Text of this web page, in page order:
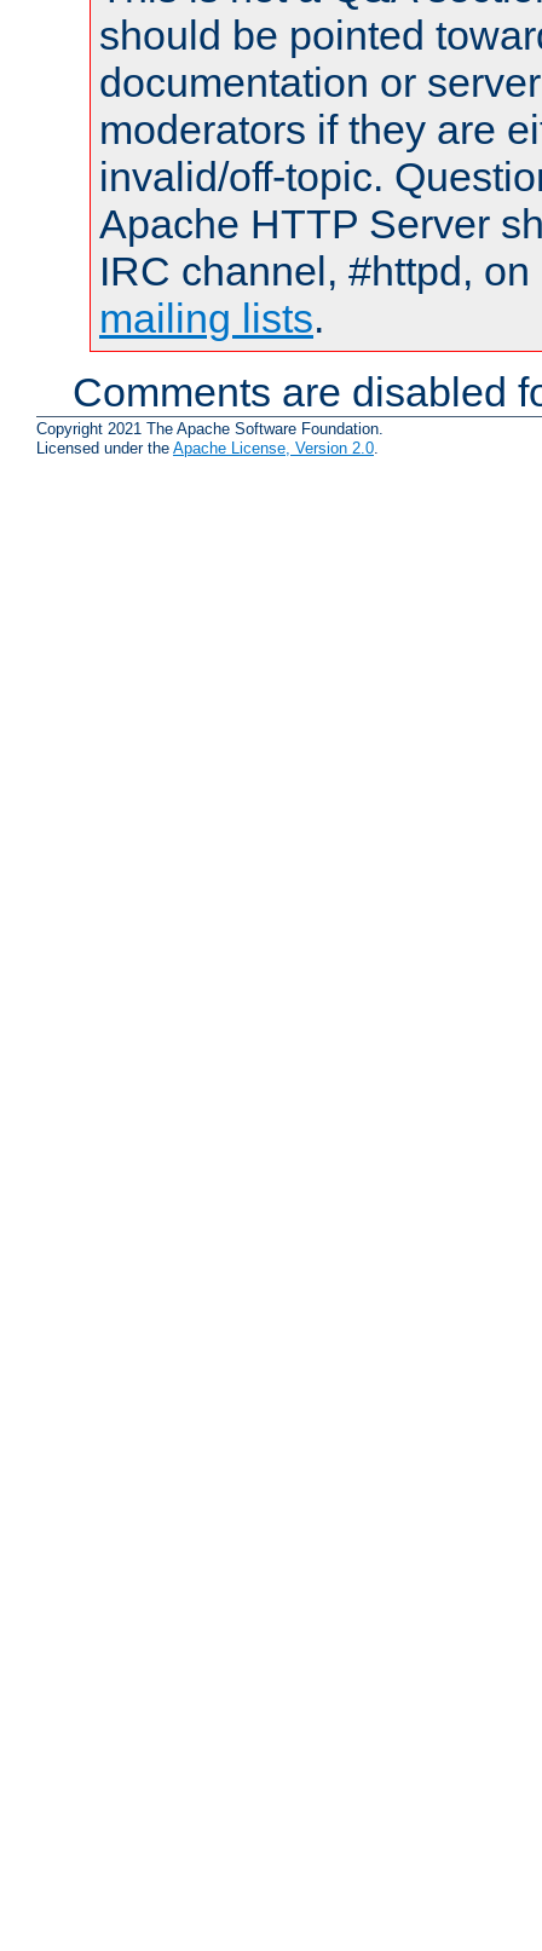
should be pointed
documentation or
moderators if they are
invalid/off-topic.
Apache HTTP Server
IRC channel, #httpd,
mailing lists.
Comments are disabled
Copyright 2021 The Apache Software Foundation.
Licensed under the Apache License, Version 2.0.